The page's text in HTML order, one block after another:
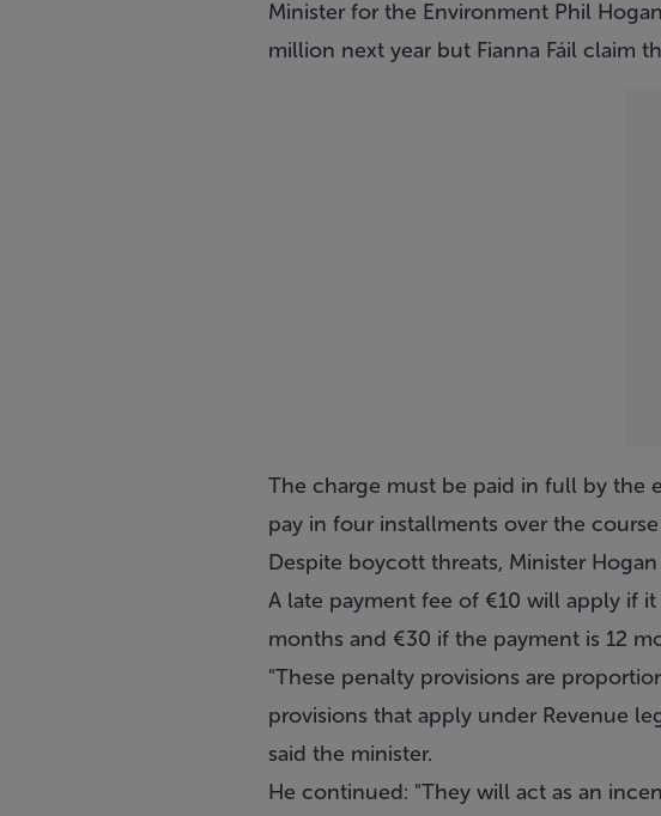
Minister for the Environment Phil
million next year but Fianna Fáil claim
The charge must be paid in full by the
pay in four installments over the
Despite boycott threats, Minister
A late payment fee of €10 will apply if
months and €30 if the payment is 12
"These penalty provisions are
provisions that apply under Revenue
said the minister.
He continued: "They will act as an